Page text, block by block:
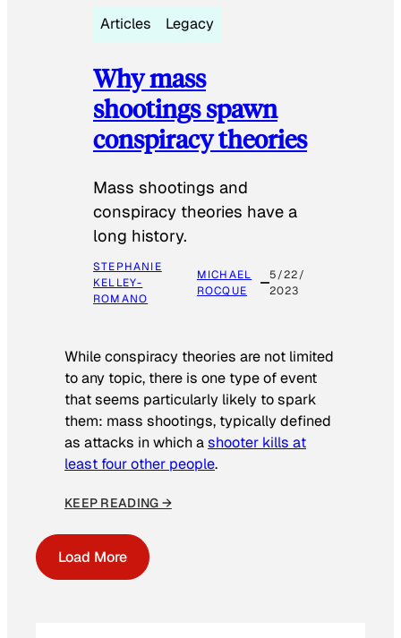
Articles Legacy
Why mass
shootings spawn
conspiracy theories
Mass shootings and
conspiracy theories have a
long history.
STEPHANIE
KELLEY-
ROMANO
MICHAEL
ROCQUE
5/22/
2023
While conspiracy theories are not limited
to any topic, there is one type of event
that seems particularly likely to spark
them: mass shootings, typically defined
as attacks in which ashooter kills at
least four other people.
KEEP READING →
Load More